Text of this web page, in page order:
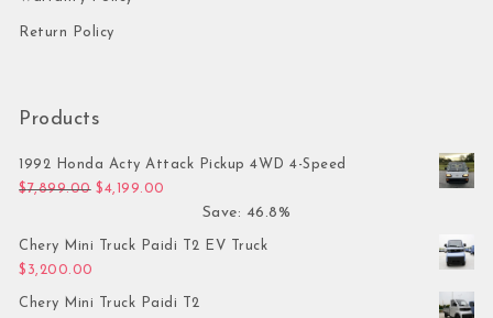
Return Policy
Products
1992 Honda Acty Attack Pickup 4WD 4-Speed
$7,899.00 Original price was: $7,899.00.
$4,199.00
Save: 46.8%
Chery Mini Truck Paidi T2 EV Truck
$ 3,200.00
Chery Mini Truck Paidi T2